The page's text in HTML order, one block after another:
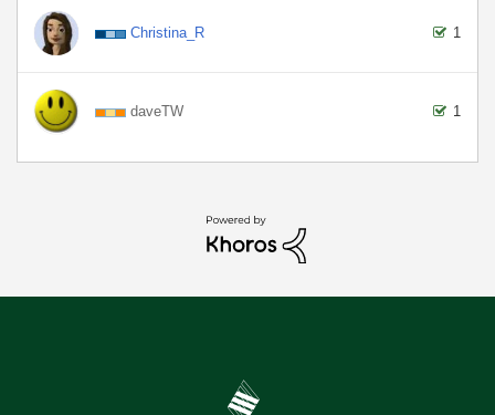
Christina_R 1
daveTW 1